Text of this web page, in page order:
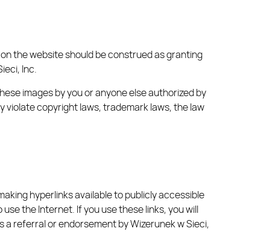
the website should be construed as granting
Inc.
images by you or anyone else authorized by
violate copyright laws, trademark laws, the law
hyperlinks available to publicly accessible
the Internet. If you use these links, you will
a referral or endorsement by Wizerunek w Sieci,